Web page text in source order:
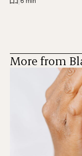
More from